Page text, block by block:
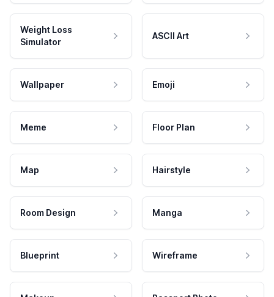
Weight Loss
Simulator
ASCII Art
Wallpaper Emoji
Meme Floor Plan
Map Hairstyle
Room Design Manga
Blueprint Wireframe